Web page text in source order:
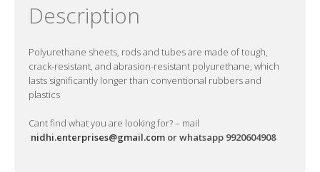
Description
Polyurethane sheets, rods and tubes are made of tough,
crack-resistant, and abrasion-resistant polyurethane, which
lasts significantly longer than conventional rubbers and
plastics
Cant find what you are looking for? – mail
nidhi.enterprises@gmail.com or whatsapp 9920604908